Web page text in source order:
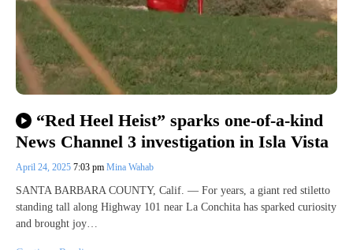
“Red Heel Heist” sparks one-of-a-kind
News Channel 3 investigation in Isla Vista
April 24, 2025 7:03 pm Mina Wahab
SANTA BARBARA COUNTY, Calif. — For years, a giant red stiletto
standing tall along Highway 101 near La Conchita has sparked curiosity
and brought joy…